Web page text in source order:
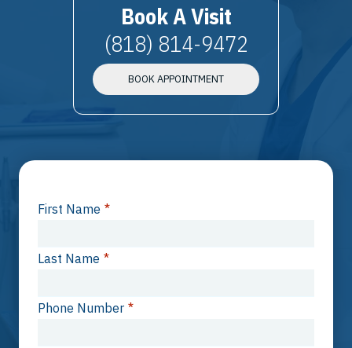
Book A Visit
(818) 814-9472
BOOK APPOINTMENT
First Name *
Last Name *
Phone Number *